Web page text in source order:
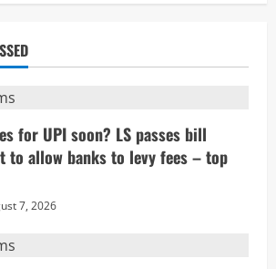
for UPI soon? LS passes bill
to allow banks to levy fees – top
7, 2026